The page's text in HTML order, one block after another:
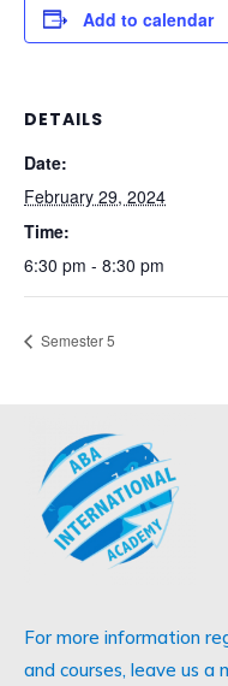
Add to calendar
DETAILS
Date:
February 29, 2024
Time:
6:30 pm - 8:30 pm
Semester 5
For more information
and courses, leave us a